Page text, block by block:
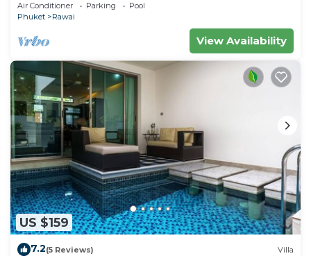
Air Conditioner Parking
Pool
Phuket
Rawai
View Availability
US $159
7.2(5 Reviews) Villa